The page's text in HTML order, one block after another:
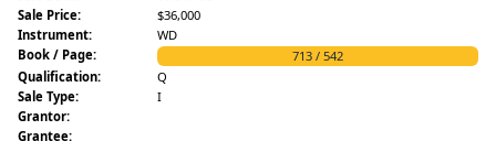
$36,000
WD
713 / 542
Q
I